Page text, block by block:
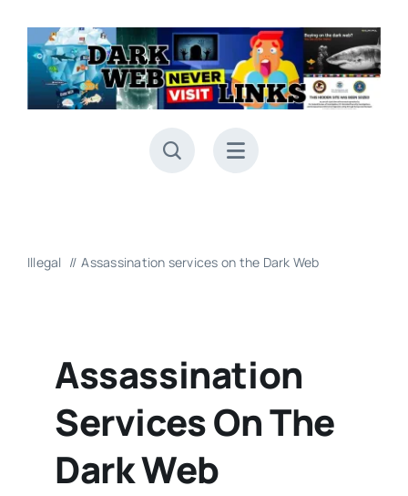
content
Illegal Assassination services on the Dark Web
Assassination
Services On The
Dark Web